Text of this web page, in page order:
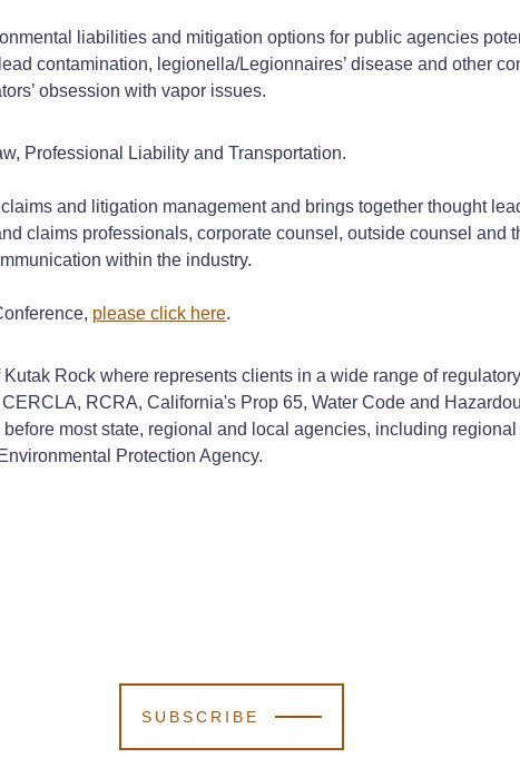
liabilities and mitigation options for public agencies
contamination, legionella/Legionnaires’ disease and other
obsession with vapor issues.
Professional Liability and Transportation.
and litigation management and brings together thought
claims professionals, corporate counsel, outside counsel and
within the industry.
please click here.
Rock where represents clients in a wide range of
RCRA, California's Prop 65, Water Code and
most state, regional and local agencies, including
Protection Agency.
SUBSCRIBE